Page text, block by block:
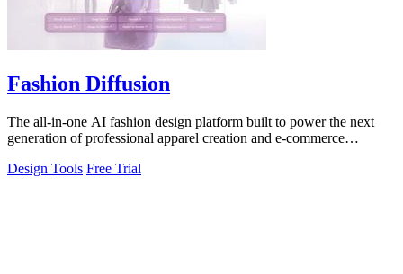
Fashion Diffusion
The all-in-one AI fashion design platform built to power the next
generation of professional apparel creation and e-commerce
Design Tools Free Trial